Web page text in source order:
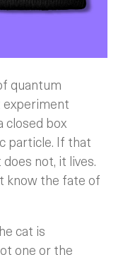
quantum
experiment
closed box
particle. If that
not, it lives.
know the fate of
cat is
one or the